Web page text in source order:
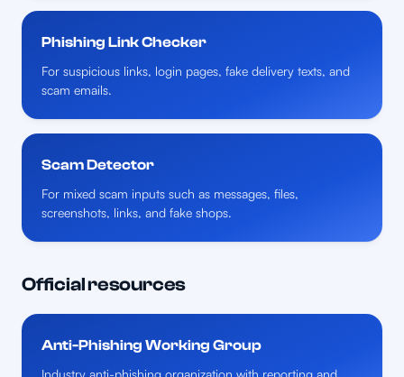
Phishing Link Checker
For suspicious links, login pages, fake delivery texts, and
scam emails.
Scam Detector
For mixed scam inputs such as messages, files,
screenshots, links, and fake shops.
Official resources
Anti-Phishing Working Group
Industry anti-phishing organization with reporting and